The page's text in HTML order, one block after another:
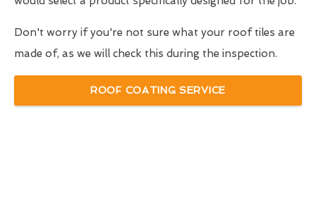
Don't worry if you're not sure what your roof tiles are
made of, as we will check this during the inspection.
ROOF COATING SERVICE